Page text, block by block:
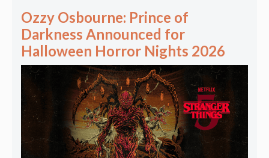
Ozzy Osbourne: Prince of
Darkness Announced for
Halloween Horror Nights 2026